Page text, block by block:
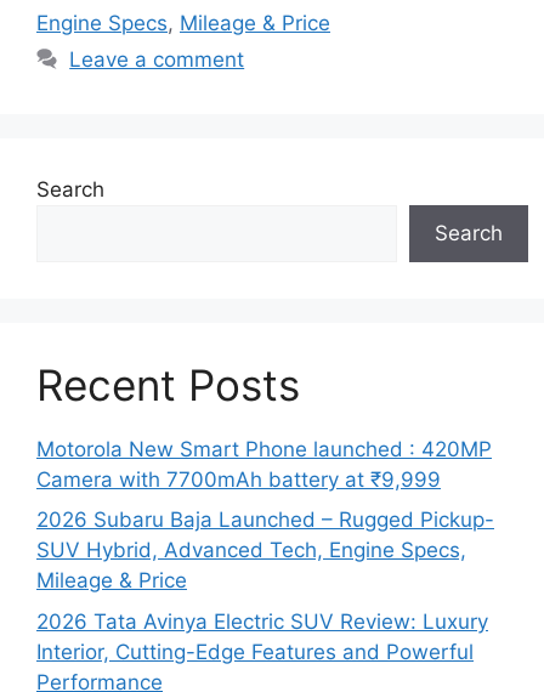
Engine Specs, Mileage & Price
Leave a comment
Search
Search
Recent Posts
Motorola New Smart Phone launched : 420MP
Camera with 7700mAh battery at ₹9,999
2026 Subaru Baja Launched – Rugged Pickup-
SUV Hybrid, Advanced Tech, Engine Specs,
Mileage & Price
2026 Tata Avinya Electric SUV Review: Luxury
Interior, Cutting-Edge Features and Powerful
Performance